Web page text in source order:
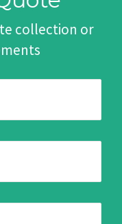
collection or